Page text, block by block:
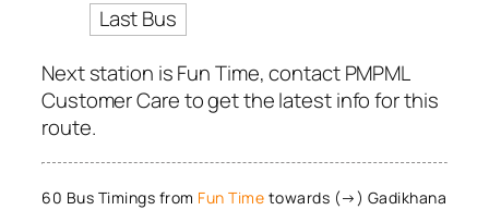
Last Bus
Next station is Fun Time, contact PMPML
Customer Care to get the latest info for this
route.
60 Bus Timings from Fun Time towards (→) Gadikhana